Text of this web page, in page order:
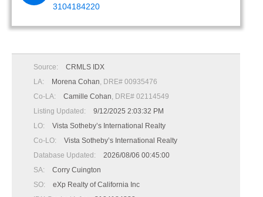
3104184220
Source:
CRMLS IDX
LA:
Morena Cohan, DRE# 00935476
Co-LA:
Camille Cohan, DRE# 02114549
Listing Updated:
9/12/2025 2:03:32 PM
LO:
Vista Sotheby’s International Realty
Co-LO:
Vista Sotheby’s International Realty
Database Updated:
2026/08/06 00:45:00
SA:
Corry Cuington
SO:
eXp Realty of California Inc